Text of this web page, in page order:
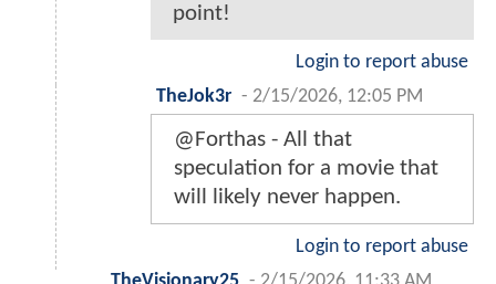
point!
Login to report abuse
TheJok3r - 2/15/2026, 12:05 PM
@Forthas - All that
speculation for a movie that
will likely never happen.
Login to report abuse